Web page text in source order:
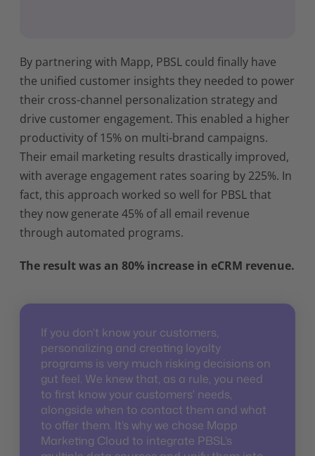
By partnering with Mapp, PBSL could finally have
the unified customer insights they needed to power
their cross-channel personalization strategy and
drive customer engagement. This enabled a higher
productivity of 15% on multi-brand campaigns.
Their email marketing results drastically improved,
with average engagement rates soaring by 225%. In
fact, this approach worked so well for PBSL that
they now generate 45% of all email revenue
through automated programs.
The result was an 80% increase in eCRM revenue.
If you don’t know your customers,
personalizing and creating loyalty
programs is very much risking decisions on
gut feel. We knew that, as a rule, you need
to first know your customers' needs,
alongside when to contact them and what
to offer them. It’s why we chose Mapp
Marketing Cloud to integrate PBSL’s